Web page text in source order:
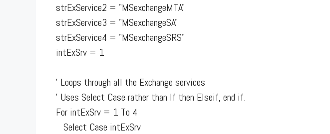
strExService2 = "MSexchangeMTA"
strExService3 = "MSexchangeSA"
strExService4 = "MSexchangeSRS"
intExSrv = 1
' Loops through all the Exchange services
' Uses Select Case rather than If then Elseif, end if.
For intExSrv = 1 To 4
Select Case intExSrv